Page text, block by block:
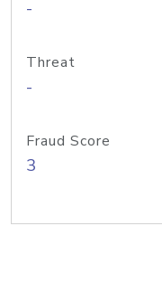
-
Threat
-
Fraud Score
3